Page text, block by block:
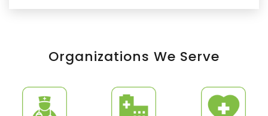
Organizations We Serve